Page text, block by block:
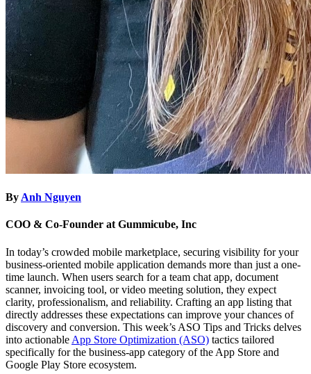
By Anh Nguyen
COO & Co-Founder at Gummicube, Inc
In today’s crowded mobile marketplace, securing visibility for your
business-oriented mobile application demands more than just a one-
time launch. When users search for a team chat app, document
scanner, invoicing tool, or video meeting solution, they expect
clarity, professionalism, and reliability. Crafting an app listing that
directly addresses these expectations can improve your chances of
discovery and conversion. This week’s ASO Tips and Tricks delves
into actionable App Store Optimization (ASO) tactics tailored
specifically for the business-app category of the App Store and
Google Play Store ecosystem.